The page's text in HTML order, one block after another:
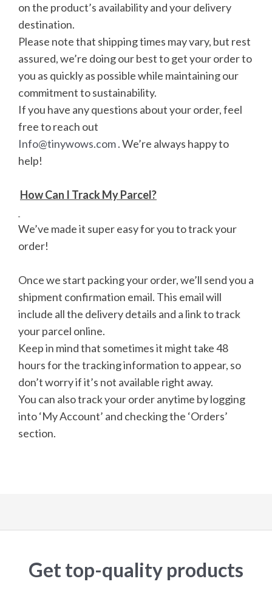
on the product’s availability and your delivery
destination.
Please note that shipping times may vary, but rest
assured, we’re doing our best to get your order to
you as quickly as possible while maintaining our
commitment to sustainability.
If you have any questions about your order, feel
free to reach out
Info@tinywows.com. We’re always happy to
help!
How Can I Track My Parcel?
We’ve made it super easy for you to track your
order!
Once we start packing your order, we’ll send you a
shipment confirmation email. This email will
include all the delivery details and a link to track
your parcel online.
Keep in mind that sometimes it might take 48
hours for the tracking information to appear, so
don’t worry if it’s not available right away.
You can also track your order anytime by logging
into ‘My Account’ and checking the ‘Orders’
section.
Get top-quality products